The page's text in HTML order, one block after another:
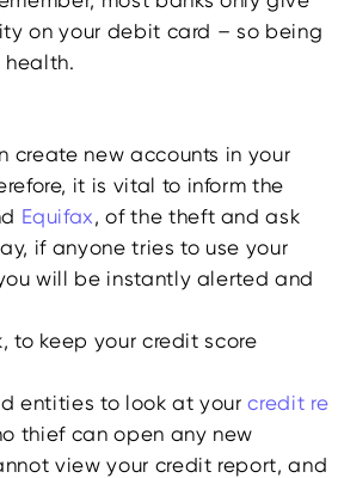
on your debit card – so being
create new accounts in your
it is vital to inform the
Equifax, of the theft and ask
if anyone tries to use your
will be instantly alerted and
to keep your credit score
entities to look at yourcredit re
thief can open any new
view your credit report, and